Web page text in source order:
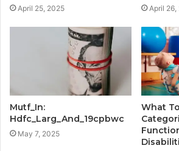
April 25, 2025 April 26,
Mutf_In:
Hdfc_Larg_And_19cpbwc
May 7, 2025
What